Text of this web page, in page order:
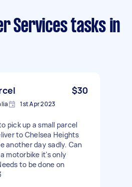
Services tasks in
$30
1st Apr 2023
pick up a small parcel
to Chelsea Heights
another day sadly. Can
motorbike it's only